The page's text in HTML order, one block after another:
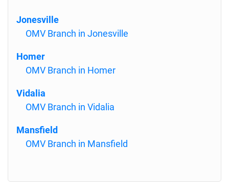
Jonesville
OMV Branch in Jonesville
Homer
OMV Branch in Homer
Vidalia
OMV Branch in Vidalia
Mansfield
OMV Branch in Mansfield